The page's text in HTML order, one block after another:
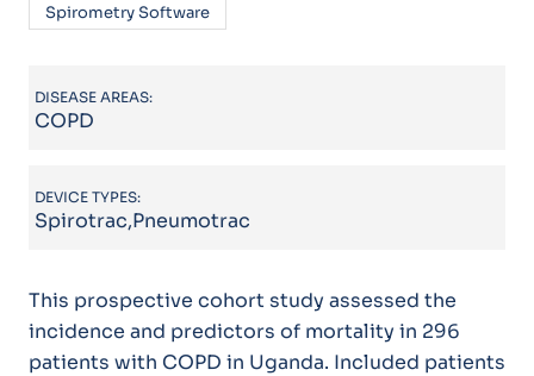
Spirometry Software
DISEASE AREAS:
COPD
DEVICE TYPES:
Spirotrac,Pneumotrac
This prospective cohort study assessed the
incidence and predictors of mortality in 296
patients with COPD in Uganda. Included patients